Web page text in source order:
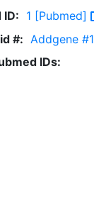
ID: 1 [Pubmed]
#: Addgene #1
IDs: